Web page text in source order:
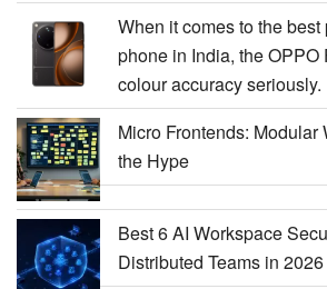
When it comes to the
phone in India, the
colour accuracy seriously.
Micro Frontends: Modular
the Hype
Best 6 AI Workspace
Distributed Teams in 2026